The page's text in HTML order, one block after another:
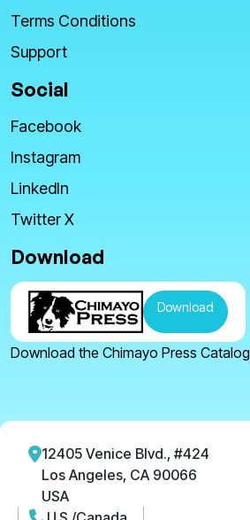
Terms Conditions
Support
Social
Facebook
Instagram
LinkedIn
Twitter X
Download
Download
Download the Chimayo Press Catalog
12405 Venice Blvd., #424
Los Angeles, CA 90066
USA